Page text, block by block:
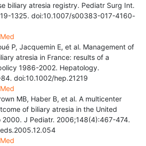
biliary atresia registry. Pediatr Surg Int.
1325. doi:10.1007/s00383-017-4160-
P, Jacquemin E, et al. Management of
atresia in France: results of a
1986-2002. Hepatology.
doi:10.1002/hep.21219
MB, Haber B, et al. A multicenter
of biliary atresia in the United
2000. J Pediatr. 2006;148(4):467-474.